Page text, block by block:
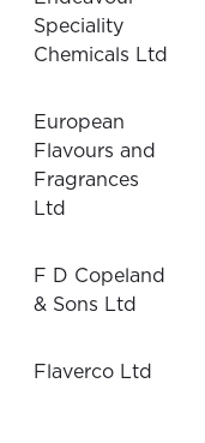
Speciality
Chemicals Ltd
European
Flavours and
Fragrances
Ltd
F D Copeland
& Sons Ltd
Flaverco Ltd